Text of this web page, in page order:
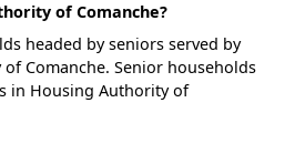
of Comanche?
headed by seniors served by
Comanche. Senior households
in Housing Authority of